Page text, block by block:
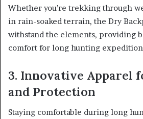
Whether you’re trekking through
in rain-soaked terrain, the Dry
withstand the elements, providing
comfort for long hunting
3. Innovative Apparel
and Protection
Staying comfortable during long